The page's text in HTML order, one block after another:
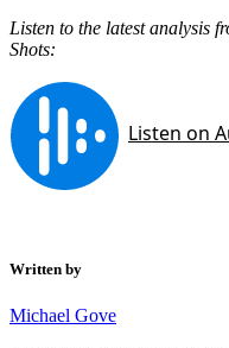
Listen to the latest analysis
Shots:
Written by
Michael Gove